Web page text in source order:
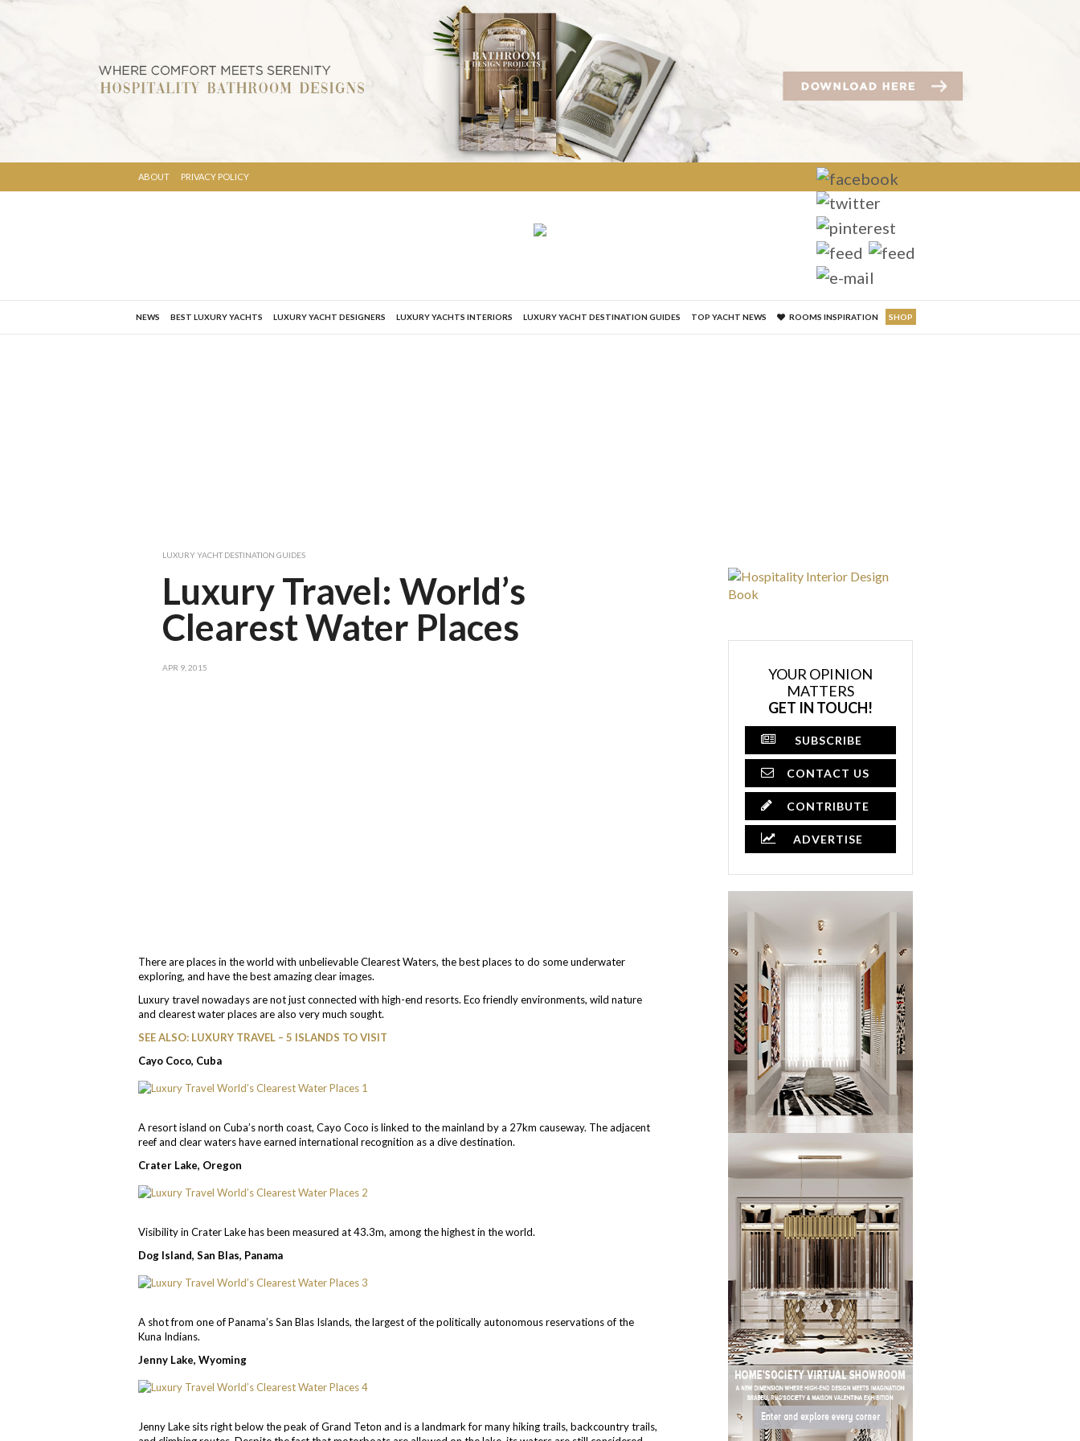
ABOUT PRIVACY POLICY
NEWS BEST LUXURY YACHTS LUXURY YACHT DESIGNERS LUXURY YACHTS INTERIORS LUXURY YACHT DESTINATION GUIDES TOP YACHT NEWS ROOMS INSPIRATION SHOP
LUXURY YACHT DESTINATION GUIDES
Luxury Travel: World’s
Clearest Water Places
APR 9, 2015
There are places in the world with unbelievable Clearest Waters, the best places to do some underwater
exploring, and have the best amazing clear images.
Luxury travel nowadays are not just connected with high-end resorts. Eco friendly environments, wild nature
and clearest water places are also very much sought.
SEE ALSO: LUXURY TRAVEL – 5 ISLANDS TO VISIT
Cayo Coco, Cuba
A resort island on Cuba’s north coast, Cayo Coco is linked to the mainland by a 27km causeway. The adjacent
reef and clear waters have earned international recognition as a dive destination.
Crater Lake, Oregon
Visibility in Crater Lake has been measured at 43.3m, among the highest in the world.
Dog Island, San Blas, Panama
A shot from one of Panama’s San Blas Islands, the largest of the politically autonomous reservations of the
Kuna Indians.
Jenny Lake, Wyoming
Jenny Lake sits right below the peak of Grand Teton and is a landmark for many hiking trails, backcountry trails,
YOUR OPINION
MATTERS
GET IN TOUCH!
SUBSCRIBE
CONTACT US
CONTRIBUTE
ADVERTISE